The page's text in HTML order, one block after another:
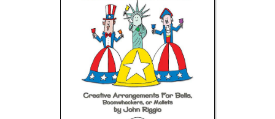
Boomwhacker Central